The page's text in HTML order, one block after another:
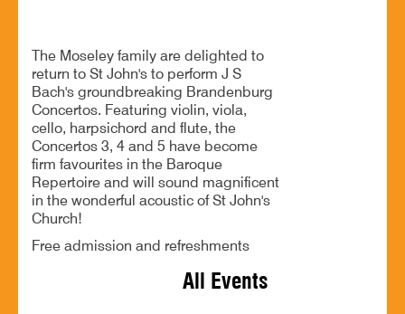
The Moseley family are delighted to
return to St John's to perform J S
Bach's groundbreaking Brandenburg
Concertos. Featuring violin, viola,
cello, harpsichord and flute, the
Concertos 3, 4 and 5 have become
firm favourites in the Baroque
Repertoire and will sound magnificent
in the wonderful acoustic of St John's
Church!
Free admission and refreshments
All Events